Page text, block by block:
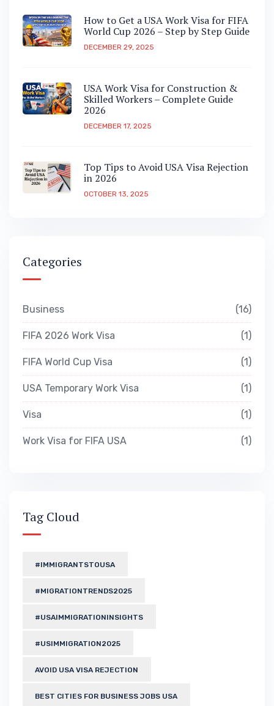
How to Get a USA Work Visa for FIFA
World Cup 2026 – Step by Step Guide
DECEMBER 29, 2025
USA Work Visa for Construction &
Skilled Workers – Complete Guide
2026
DECEMBER 17, 2025
Top Tips to Avoid USA Visa Rejection
in 2026
OCTOBER 13, 2025
Categories
Business 16
FIFA 2026 Work Visa 1
FIFA World Cup Visa 1
USA Temporary Work Visa 1
Visa 1
Work Visa for FIFA USA 1
Tag Cloud
#IMMIGRANTSTOUSA
#MIGRATIONTRENDS2025
#USAIMMIGRATIONINSIGHTS
#USIMMIGRATION2025
AVOID USA VISA REJECTION
BEST CITIES FOR BUSINESS JOBS USA